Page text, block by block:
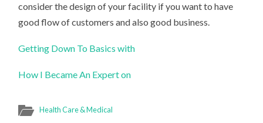
consider the design of your facility if you want to have
good flow of customers and also good business.
Getting Down To Basics with
How I Became An Expert on
Health Care & Medical